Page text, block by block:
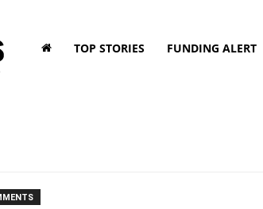
TOP STORIES FUNDING ALERT